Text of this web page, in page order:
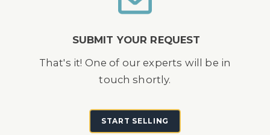
SUBMIT YOUR REQUEST
That's it! One of our experts will be in
touch shortly.
START SELLING